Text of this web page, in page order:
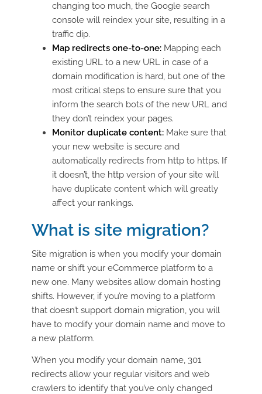
changing too much, the Google search
console will reindex your site, resulting in a
traffic dip.
Map redirects one-to-one: Mapping each
existing URL to a new URL in case of a
domain modification is hard, but one of the
most critical steps to ensure sure that you
inform the search bots of the new URL and
they don’t reindex your pages.
Monitor duplicate content: Make sure that
your new website is secure and
automatically redirects from http to https. If
it doesn’t, the http version of your site will
have duplicate content which will greatly
affect your rankings.
What is site migration?
Site migration is when you modify your domain
name or shift your eCommerce platform to a
new one. Many websites allow domain hosting
shifts. However, if you’re moving to a platform
that doesn’t support domain migration, you will
have to modify your domain name and move to
a new platform.
When you modify your domain name, 301
redirects allow your regular visitors and web
crawlers to identify that you’ve only changed